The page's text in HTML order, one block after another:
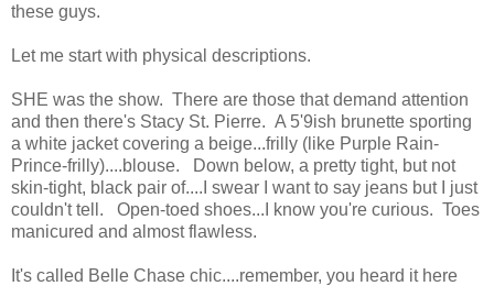
these guys.
Let me start with physical descriptions.
SHE was the show. There are those that demand attention
and then there's Stacy St. Pierre. A 5'9ish brunette sporting
a white jacket covering a beige...frilly (like Purple Rain-
Prince-frilly)....blouse. Down below, a pretty tight, but not
skin-tight, black pair of....I swear I want to say jeans but I just
couldn't tell. Open-toed shoes...I know you're curious. Toes
manicured and almost flawless.
It's called Belle Chase chic....remember, you heard it here